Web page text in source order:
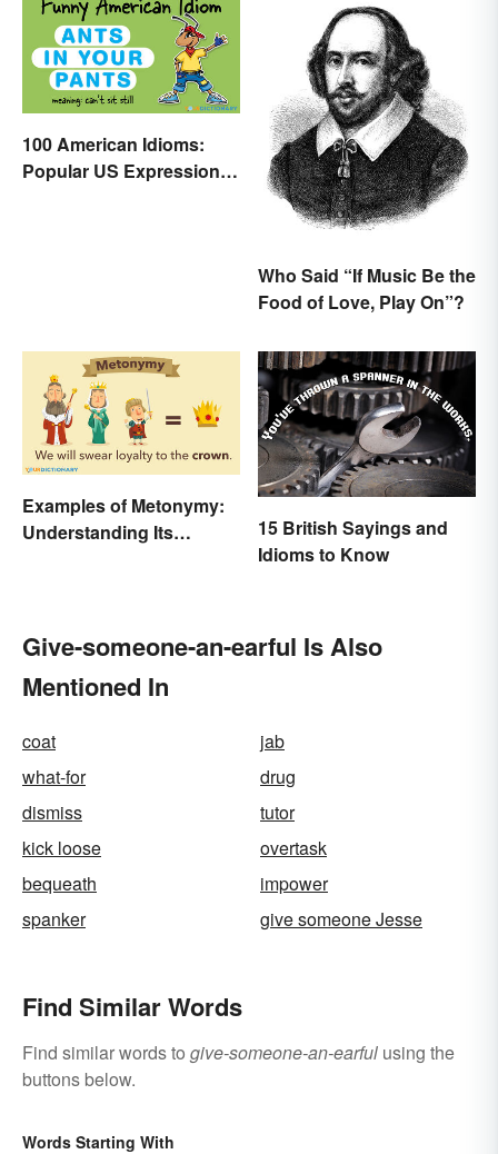
100 American Idioms:
Popular US Expressions
Who Said “If Music Be the
Food of Love, Play On”?
Examples of Metonymy:
Understanding Its
15 British Sayings and
Idioms to Know
Give-someone-an-earful Is Also
Mentioned In
coat
jab
what-for
drug
dismiss
tutor
kick loose
overtask
bequeath
impower
spanker
give someone Jesse
Find Similar Words
Find similar words to give-someone-an-earful using the
buttons below.
Words Starting With